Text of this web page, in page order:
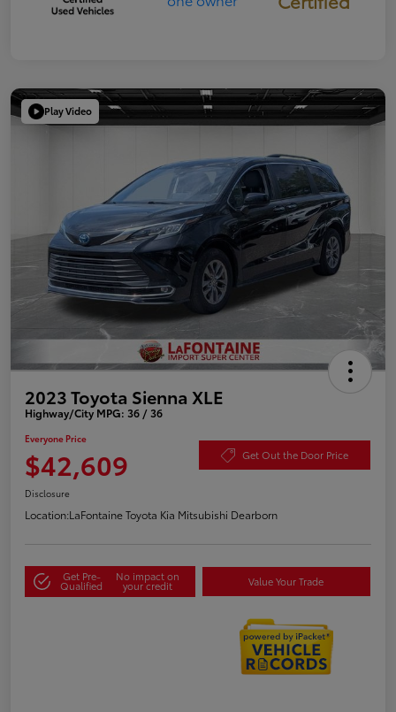
Play Video
2023 Toyota Sienna XLE
Highway/City MPG: 36 / 36
Everyone Price
$42,609 Get Out the Door Price
Disclosure
Location:LaFontaine Toyota Kia Mitsubishi Dearborn
Get Pre-
Qualified
No impact on
your credit Value Your Trade